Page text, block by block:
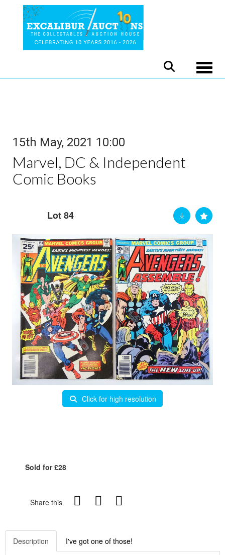
15th May, 2021 10:00
Marvel, DC & Independent
Comic Books
Lot 84
Click for high resolution
Sold for £28
Share this
Description I've got one of those!